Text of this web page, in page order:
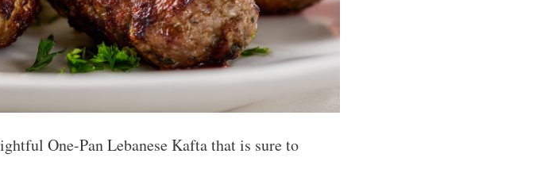
One-Pan Lebanese Kafta that is sure to